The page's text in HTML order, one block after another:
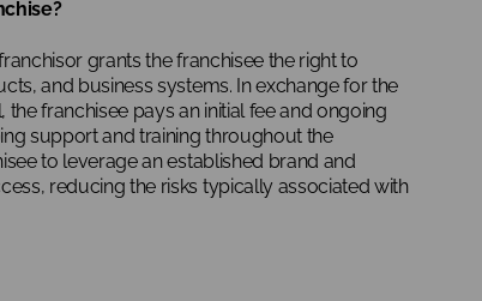
grants the franchisee the right to
and business systems. In exchange for the
franchisee pays an initial fee and ongoing
support and training throughout the
to leverage an established brand and
reducing the risks typically associated with